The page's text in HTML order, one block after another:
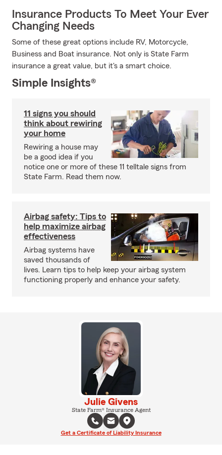
Insurance Products To Meet Your Ever
Changing Needs
Some of these great options include RV, Motorcycle,
Business and Boat insurance. Not only is State Farm
insurance a great value, but it's a smart choice.
Simple Insights®
11 signs you should
think about rewiring
your home
Rewiring a house may
be a good idea if you
notice one or more of these 11 telltale signs from
State Farm. Read them now.
Airbag safety: Tips to
help maximize airbag
effectiveness
Airbag systems have
saved thousands of
lives. Learn tips to help keep your airbag system
functioning properly and enhance your safety.
Julie Givens
State Farm® Insurance Agent
Get a Certificate of Liability Insurance